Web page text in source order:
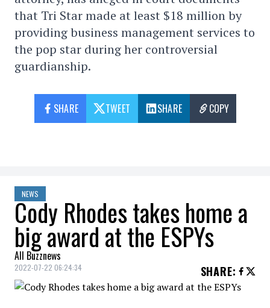
that Tri Star made at least $18 million by
providing business management services to
the pop star during her controversial
guardianship.
SHARE TWEET SHARE COPY
NEWS
Cody Rhodes takes home a
big award at the ESPYs
All Buzznews
2022-07-22 06:24:34 SHARE: